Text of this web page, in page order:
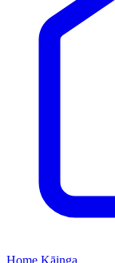
Home Kāinga